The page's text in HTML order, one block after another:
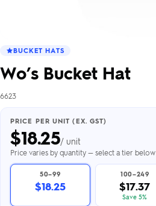
BUCKET HATS
Wo’s Bucket Hat
6623
PRICE PER UNIT (EX. GST)
$18.25/ unit
Price varies by quantity — select a tier below
50–99
$18.25
100–249
$17.37
Save 5%